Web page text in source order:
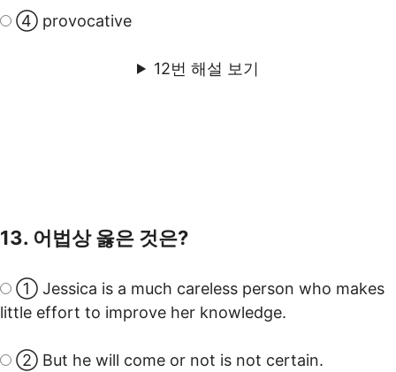
④ provocative
12번 해설 보기
13. 어법상 옳은 것은?
① Jessica is a much careless person who makes
little effort to improve her knowledge.
② But he will come or not is not certain.